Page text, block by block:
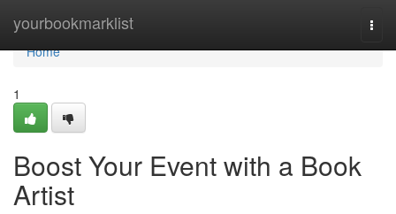
yourbookmarklist
Home
Home
1
Boost Your Event with a Book
Artist